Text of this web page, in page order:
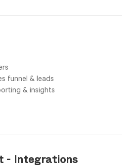
funnel & leads
& insights
- Integrations